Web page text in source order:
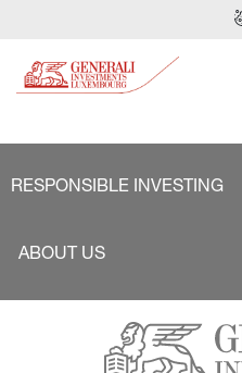
RESPONSIBLE INVESTING
ABOUT US